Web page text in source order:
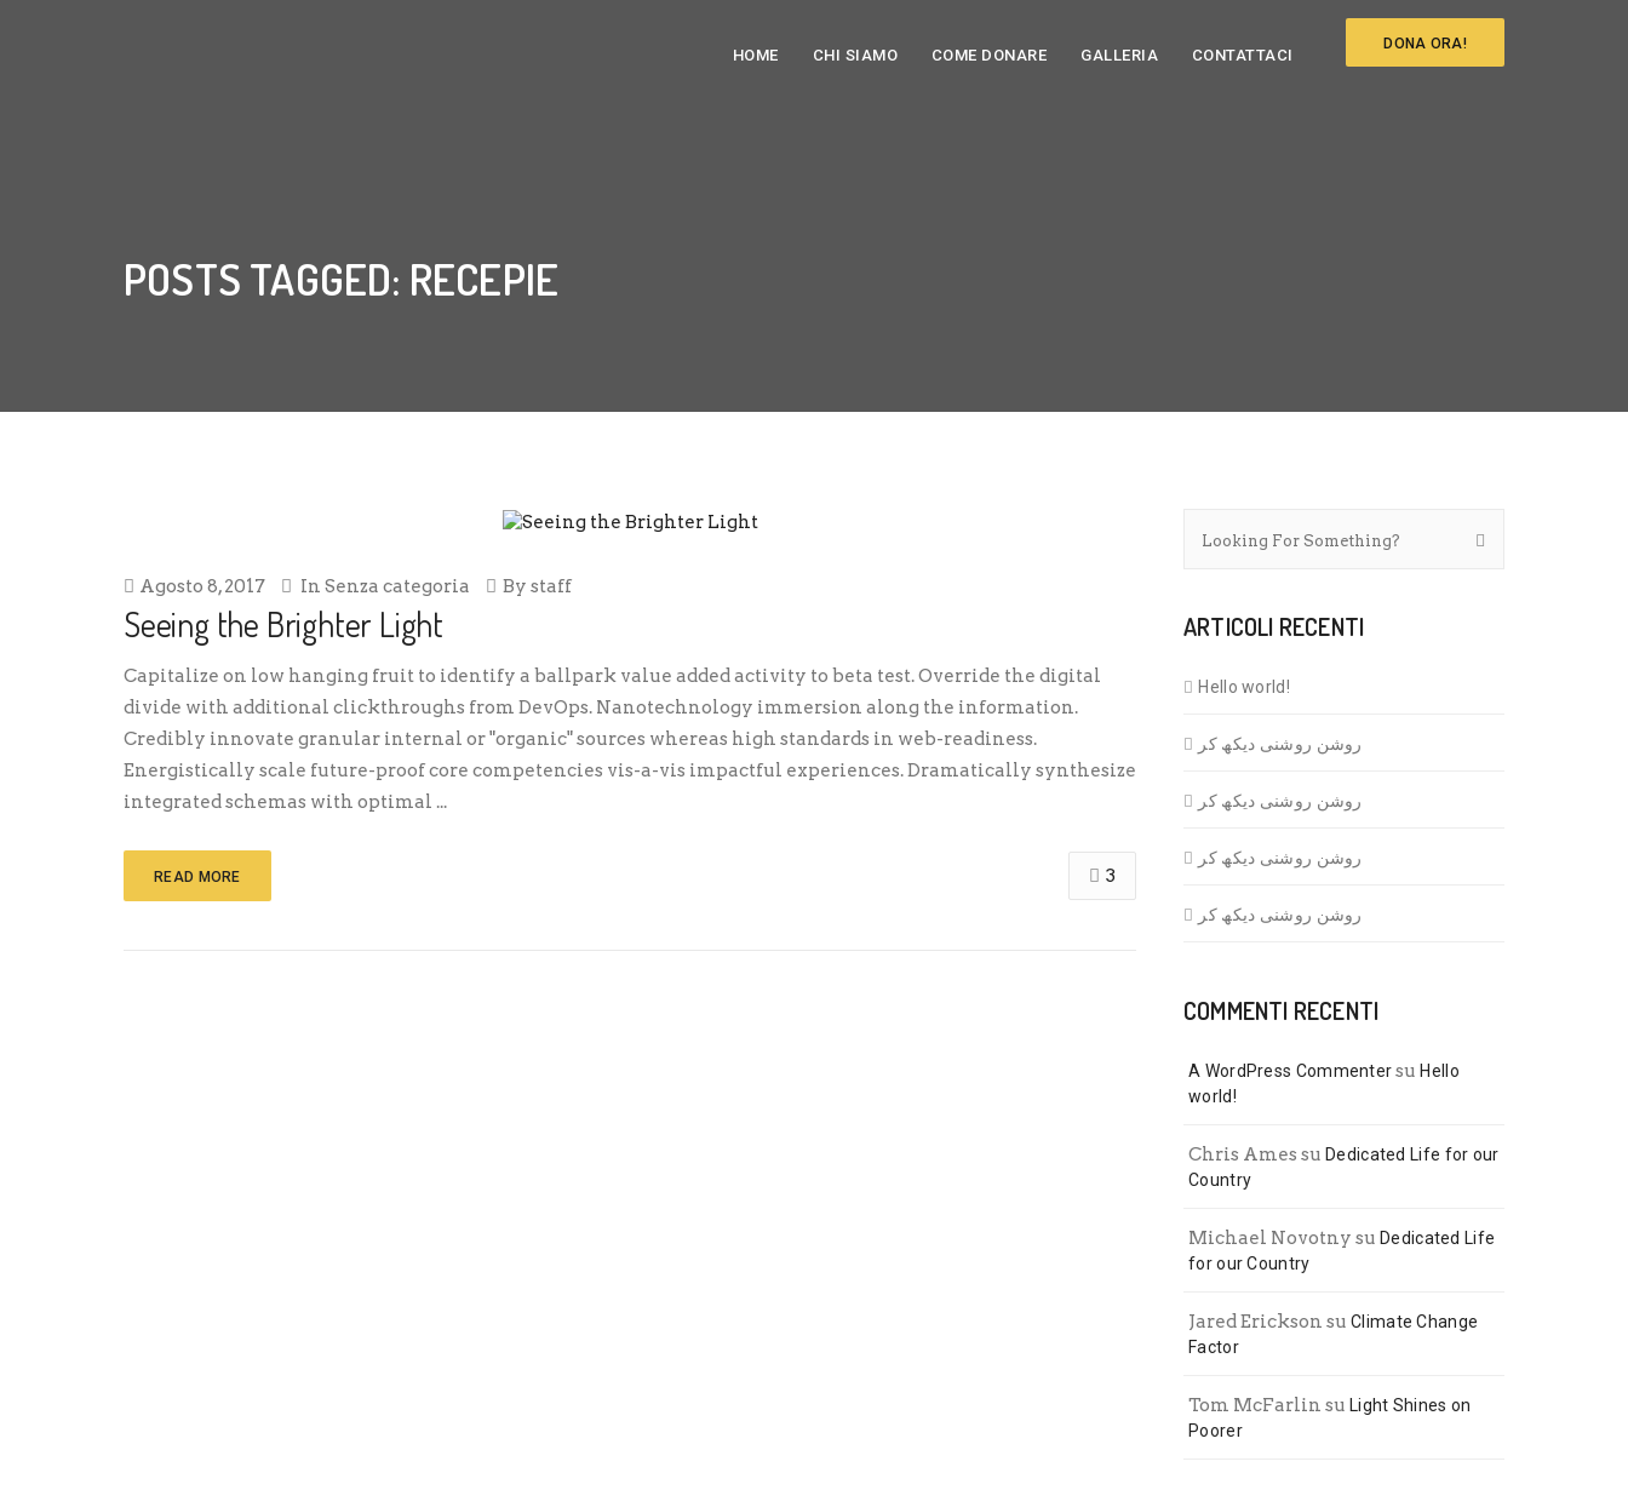
DONA ORA!
HOME CHI SIAMO COME DONARE GALLERIA CONTATTACI
POSTS TAGGED: RECEPIE
Agosto 8, 2017 In Senza categoria By staff
Seeing the Brighter Light
Capitalize on low hanging fruit to identify a ballpark value added activity to beta test. Override the digital
divide with additional clickthroughs from DevOps. Nanotechnology immersion along the information.
Credibly innovate granular internal or "organic" sources whereas high standards in web-readiness.
Energistically scale future-proof core competencies vis-a-vis impactful experiences. Dramatically synthesize
integrated schemas with optimal ...
READ MORE 3
ARTICOLI RECENTI
Hello world!
روشن روشنی دیکھ کر
روشن روشنی دیکھ کر
روشن روشنی دیکھ کر
روشن روشنی دیکھ کر
COMMENTI RECENTI
A WordPress CommentersuHello
world!
Chris Ames su Dedicated Life for our
Country
Michael Novotny su Dedicated Life
for our Country
Jared Erickson su Climate Change
Factor
Tom McFarlin su Light Shines on
Poorer